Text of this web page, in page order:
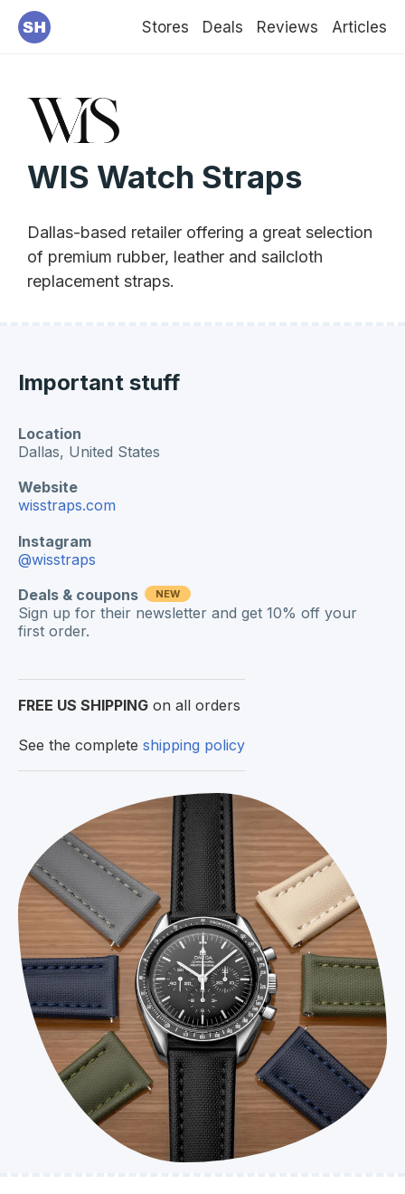
Stores Deals Reviews Articles
WIS Watch Straps
Dallas-based retailer offering a great selection
of premium rubber, leather and sailcloth
replacement straps.
Important stuff
Location
Dallas, United States
Website
wisstraps.com
Instagram
@wisstraps
Deals & coupons
NEW
Sign up for their newsletter and get 10% off your
first order.
FREE US SHIPPING on all orders
See the complete shipping policy